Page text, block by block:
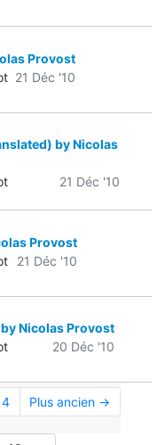
Provost
21 Déc '10
by Nicolas
21 Déc '10
Provost
21 Déc '10
Nicolas Provost
20 Déc '10
4 Plus ancien →